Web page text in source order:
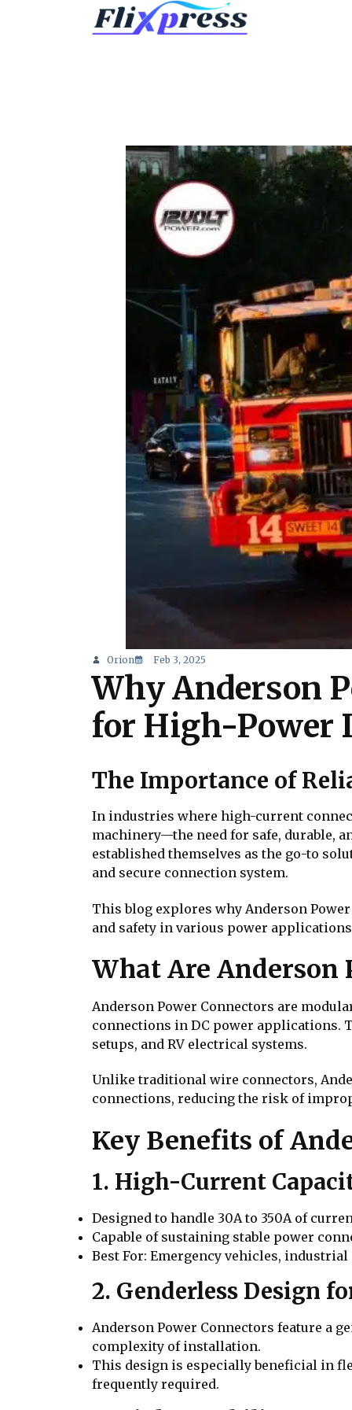
Orion Feb 3, 2025
Why Anderson
for High-Power
The Importance of
In industries where high-current
machinery—the need for safe, durable,
established themselves as the go-to
and secure connection system.
This blog explores why Anderson
and safety in various power
What Are Anderson
Anderson Power Connectors are
connections in DC power applications.
setups, and RV electrical systems.
Unlike traditional wire connectors,
connections, reducing the risk of
Key Benefits of
1. High-Current
Designed to handle 30A to 350A of
Capable of sustaining stable power
Best For: Emergency vehicles,
2. Genderless Design
Anderson Power Connectors feature a
complexity of installation.
This design is especially beneficial in
frequently required.